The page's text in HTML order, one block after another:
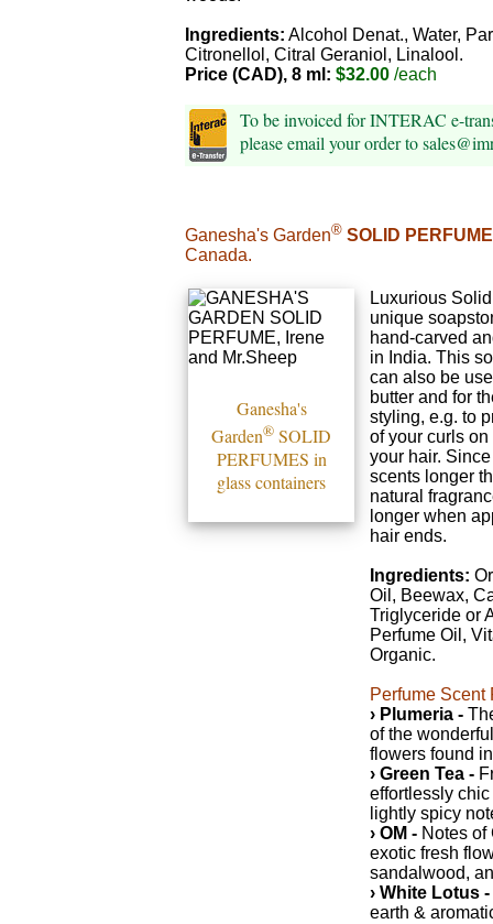
Ingredients: Alcohol Denat., Water,
Citronellol, Citral Geraniol, Linalool.
Price (CAD), 8 ml: $32.00 /each
To be invoiced for INTERAC e-
please email your order to
Ganesha's Garden® SOLID
Canada.
Ganesha's
Garden® SOLID
PERFUMES in
glass containers
Luxurious
unique
hand-carved
in India. This
can also be
butter and for
styling, e.g. to
of your curls
your hair.
scents longer
natural
longer when
hair ends.
Ingredients:
Oil, Beewax,
Triglyceride or
Perfume Oil,
Organic.
Perfume Scent
› Plumeria -
of the
flowers found
› Green Tea -
effortlessly
lightly spicy
› OM - Notes of
exotic fresh
sandalwood,
› White Lotus -
earth &